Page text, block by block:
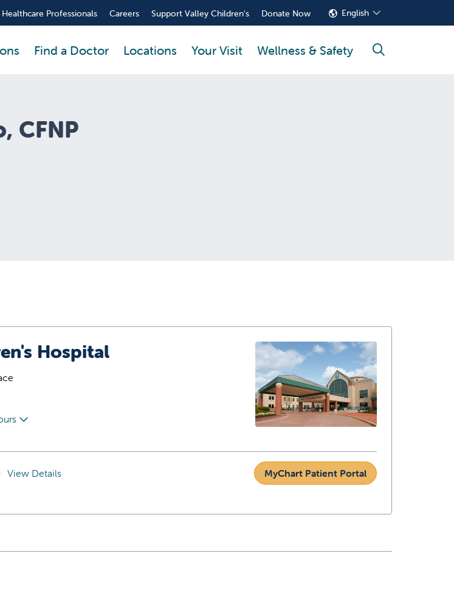
Healthcare Professionals Careers Support Valley Children's Donate Now English
Find a Doctor Locations Your Visit Wellness & Safety search
CFNP
Hospital
View Details MyChart Patient Portal